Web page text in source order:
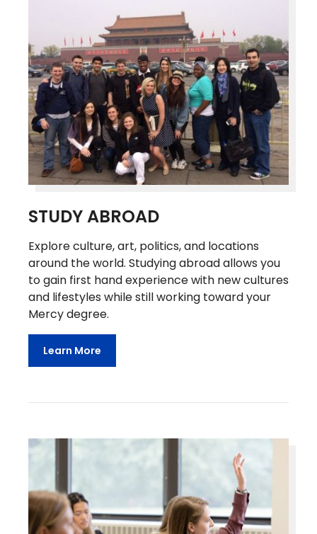
STUDY ABROAD
Explore culture, art, politics, and locations
around the world. Studying abroad allows you
to gain first hand experience with new cultures
and lifestyles while still working toward your
Mercy degree.
Learn More